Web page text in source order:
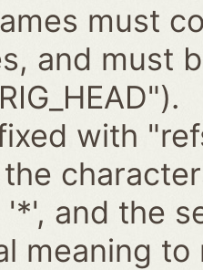
must
and must
with
'*', and the
meaning to